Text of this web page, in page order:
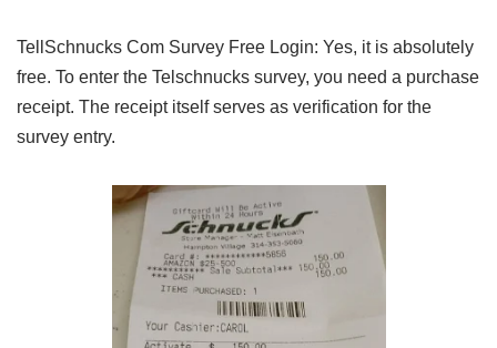
TellSchnucks Com Survey Free Login: Yes, it is absolutely
free. To enter the Telschnucks survey, you need a purchase
receipt. The receipt itself serves as verification for the
survey entry.